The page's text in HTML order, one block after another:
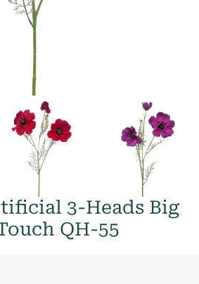
3-Heads Big
QH-55